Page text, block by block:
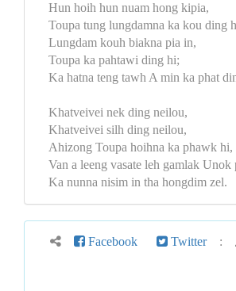
Hun hoih hun nuam hong kipia,
Toupa tung lungdamna ka kou ding
Lungdam kouh biakna pia in,
Toupa ka pahtawi ding hi;
Ka hatna teng tawh A min ka phat
Khatveivei nek ding neilou,
Khatveivei silh ding neilou,
Ahizong Toupa hoihna ka phawk hi,
Van a leeng vasate leh gamlak Unok
Ka nunna nisim in tha hongdim zel.
Facebook Twitter :